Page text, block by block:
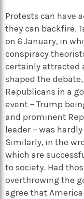
Protests can have
they can backfire.
on 6 January, in
conspiracy
certainly attracted
shaped the
Republicans in a
event – Trump
and prominent
leader – was
Similarly, in the
which are
to society. Had
overthrowing the
agree that